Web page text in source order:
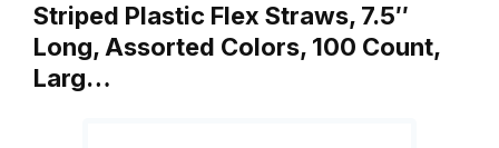
Striped Plastic Flex Straws, 7.5″
Long, Assorted Colors, 100 Count,
Larg…